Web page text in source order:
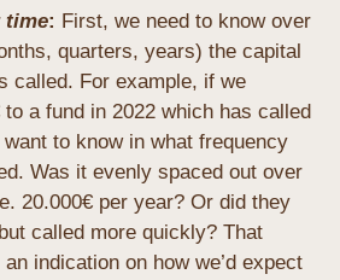
time: First, we need to know over
quarters, years) the capital
called. For example, if we
a fund in 2022 which has called
want to know in what frequency
Was it evenly spaced out over
20.000€ per year? Or did they
called more quickly? That
indication on how we’d expect